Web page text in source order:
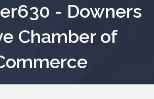
- Downers
Chamber of